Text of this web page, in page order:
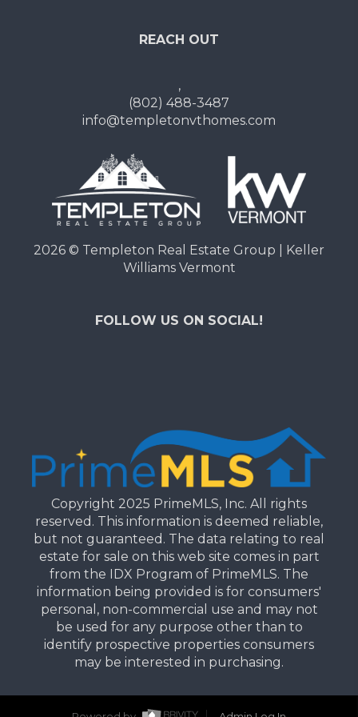
REACH OUT
,
(802) 488-3487
info@templetonvthomes.com
2026 © Templeton Real Estate Group | Keller
Williams Vermont
FOLLOW US ON SOCIAL!
Copyright 2025 PrimeMLS, Inc. All rights
reserved. This information is deemed reliable,
but not guaranteed. The data relating to real
estate for sale on this web site comes in part
from the IDX Program of PrimeMLS. The
information being provided is for consumers'
personal, non-commercial use and may not
be used for any purpose other than to
identify prospective properties consumers
may be interested in purchasing.